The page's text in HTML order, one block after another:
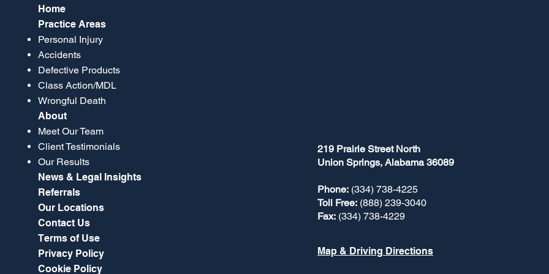
Home
Practice Areas
Personal Injury
Accidents
Defective Products
Class Action/MDL
Wrongful Death
About
Meet Our Team
Client Testimonials
Our Results
News & Legal Insights
Referrals
Our Locations
Contact Us
Terms of Use
Privacy Policy
Cookie Policy
219 Prairie Street North
Union Springs, Alabama 36089
Phone: (334) 738-4225
Toll Free: (888) 239-3040
Fax: (334) 738-4229
Map & Driving Directions